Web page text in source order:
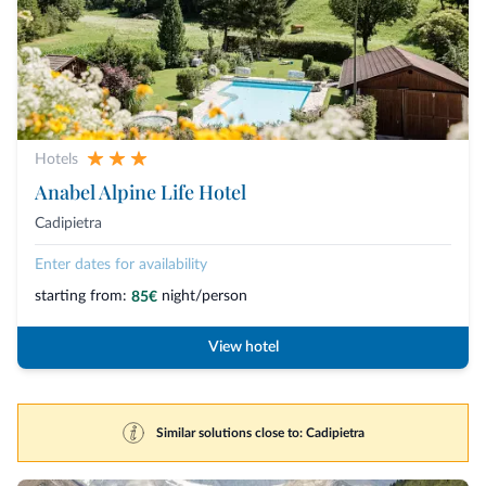
Hotels
Anabel Alpine Life Hotel
Cadipietra
Enter dates for availability
starting from: 85€ night/person
View hotel
Similar solutions close to: Cadipietra